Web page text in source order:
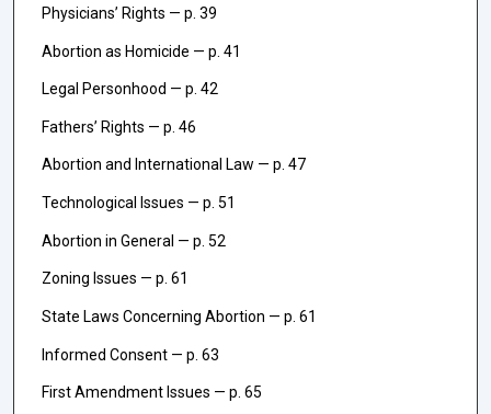
Physicians’ Rights — p. 39
Abortion as Homicide — p. 41
Legal Personhood — p. 42
Fathers’ Rights — p. 46
Abortion and International Law — p. 47
Technological Issues — p. 51
Abortion in General — p. 52
Zoning Issues — p. 61
State Laws Concerning Abortion — p. 61
Informed Consent — p. 63
First Amendment Issues — p. 65